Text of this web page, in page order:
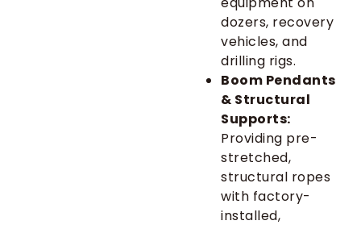
dozers, recovery
vehicles, and
drilling rigs.
Boom Pendants
& Structural
Supports:
Providing pre-
stretched,
structural ropes
with factory-
installed,